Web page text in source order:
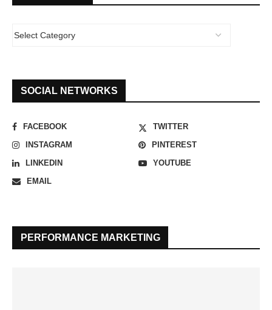
SOCIAL NETWORKS
FACEBOOK
TWITTER
INSTAGRAM
PINTEREST
LINKEDIN
YOUTUBE
EMAIL
PERFORMANCE MARKETING